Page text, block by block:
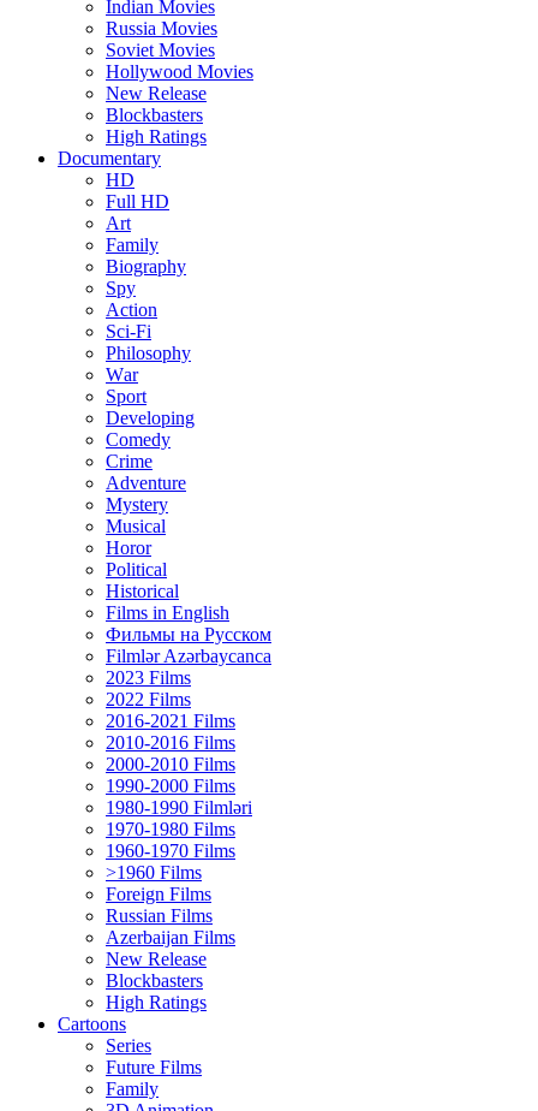
İndian Movies
Russia Movies
Soviet Movies
Hollywood Movies
New Release
Blockbasters
High Ratings
Documentary
HD
Full HD
Art
Family
Biography
Spy
Action
Sci-Fi
Philosophy
Wаr
Sport
Developing
Comedy
Crime
Adventure
Mystery
Musical
Horor
Political
Historical
Films in English
Фильмы на Русском
Filmlər Azərbaycanca
2023 Films
2022 Films
2016-2021 Films
2010-2016 Films
2000-2010 Films
1990-2000 Films
1980-1990 Filmləri
1970-1980 Films
1960-1970 Films
>1960 Films
Foreign Films
Russian Films
Azerbaijan Films
New Release
Blockbasters
High Ratings
Cartoons
Series
Future Films
Family